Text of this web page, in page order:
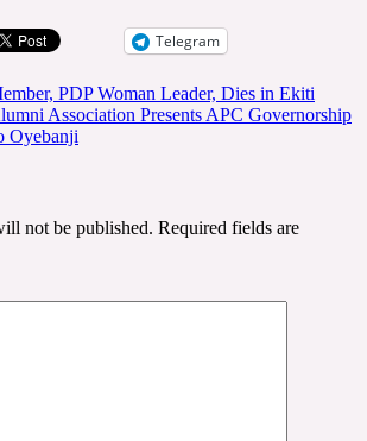
Telegram
PDP Woman Leader, Dies in Ekiti
Association Presents APC Governorship
Oyebanji
not be published. Required fields are